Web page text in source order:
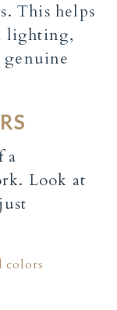
This helps
lighting,
a
Look at